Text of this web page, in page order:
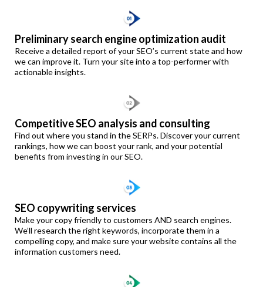
Preliminary search engine optimization audit
Receive a detailed report of your SEO’s current state and how
we can improve it. Turn your site into a top-performer with
actionable insights.
Competitive SEO analysis and consulting
Find out where you stand in the SERPs. Discover your current
rankings, how we can boost your rank, and your potential
benefits from investing in our SEO.
SEO copywriting services
Make your copy friendly to customers AND search engines.
We’ll research the right keywords, incorporate them in a
compelling copy, and make sure your website contains all the
information customers need.